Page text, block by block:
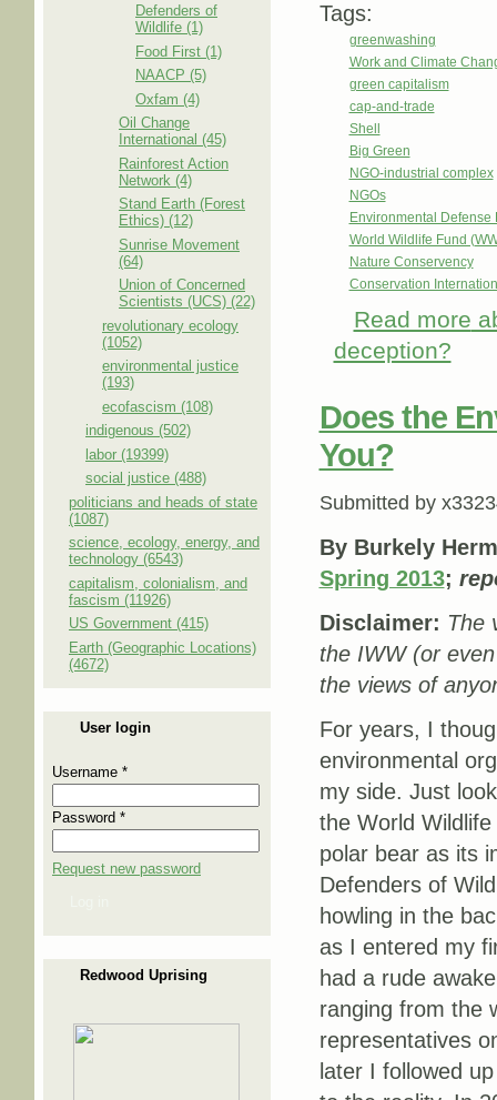
Defenders of
Wildlife (1)
Food First (1)
NAACP (5)
Oxfam (4)
Oil Change
International (45)
Rainforest Action
Network (4)
Stand Earth (Forest
Ethics) (12)
Sunrise Movement
(64)
Union of Concerned
Scientists (UCS) (22)
revolutionary ecology
(1052)
environmental justice
(193)
ecofascism (108)
indigenous (502)
labor (19399)
social justice (488)
politicians and heads of state
(1087)
science, ecology, energy, and
technology (6543)
capitalism, colonialism, and
fascism (11926)
US Government (415)
Earth (Geographic Locations)
(4672)
User login
Username *
Password *
Request new password
Redwood Uprising
Tags:
greenwashing
Work and Climate
green capitalism
cap-and-trade
Shell
Big Green
NGO-industrial complex
NGOs
Environmental Defense
World Wildlife Fund
Nature Conservency
Conservation
Read more
deception?
Does the
You?
Submitted by
By Burkely
Spring 2013;
Disclaimer: The
the IWW (or
the views of
For years, I
environmental
my side. Just
the World
polar bear as its
Defenders of
howling in the
as I entered my
had a rude
ranging from the
representatives
later I followed